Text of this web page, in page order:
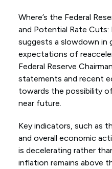
Where’s the Federal
and Potential Rate
suggests a slowdown in
expectations of
Federal Reserve
statements and recent
towards the possibility
near future.
Key indicators, such as
and overall economic
is decelerating rather
inflation remains above